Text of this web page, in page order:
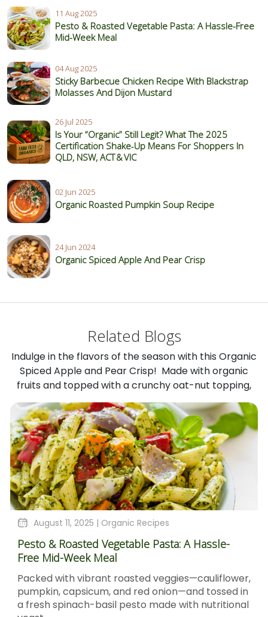
11 Aug 2025
Pesto & Roasted Vegetable Pasta: A Hassle-Free
Mid-Week Meal
04 Aug 2025
Sticky Barbecue Chicken Recipe With Blackstrap
Molasses And Dijon Mustard
26 Jul 2025
Is Your “Organic” Still Legit? What The 2025
Certification Shake‑Up Means For Shoppers In
QLD, NSW, ACT & VIC
02 Jun 2025
Organic Roasted Pumpkin Soup Recipe
24 Jun 2024
Organic Spiced Apple And Pear Crisp
Related Blogs
Indulge in the flavors of the season with this Organic
Spiced Apple and Pear Crisp! Made with organic
fruits and topped with a crunchy oat-nut topping,
August 11, 2025 | Organic Recipes
Pesto & Roasted Vegetable Pasta: A Hassle-
Free Mid-Week Meal
Packed with vibrant roasted veggies—cauliflower,
pumpkin, capsicum, and red onion—and tossed in
a fresh spinach-basil pesto made with nutritional